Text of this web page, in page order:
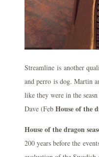
Streamline is another
and perro is dog. Martin
like they were in the
Dave (Feb House of the
House of the dragon
200 years before the